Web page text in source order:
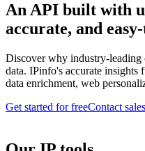
An API built with
accurate, and
Discover why industry-leading
data. IPinfo's accurate insights
data enrichment, web
Get started for freeContact sales